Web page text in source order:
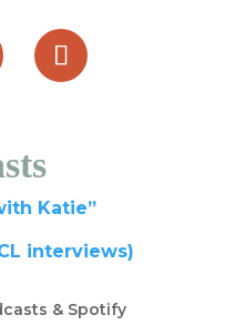
Katie”
interviews)
& Spotify